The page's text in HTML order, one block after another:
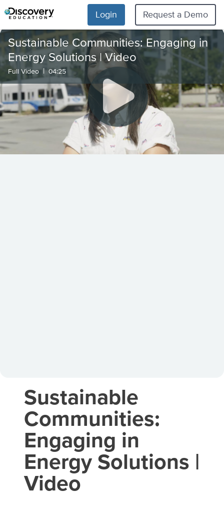
Login Request a Demo
Sustainable Communities: Engaging in
Energy Solutions | Video
Full Video | 04:25
Sustainable
Communities:
Engaging in
Energy Solutions |
Video